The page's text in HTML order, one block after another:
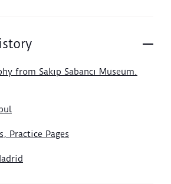
from Sakıp Sabancı Museum.
Practice Pages